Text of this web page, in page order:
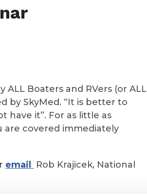
ALL Boaters and RVers (or ALL
by SkyMed. “It is better to
have it”. For as little as
are covered immediately
email
Rob Krajicek, National